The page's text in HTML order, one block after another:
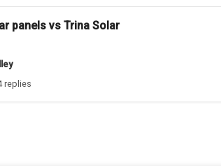
panels vs Trina Solar
replies